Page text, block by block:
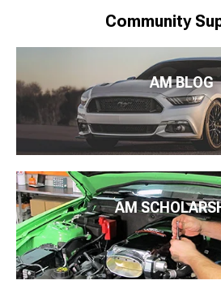
Community
AM BLOG
AM